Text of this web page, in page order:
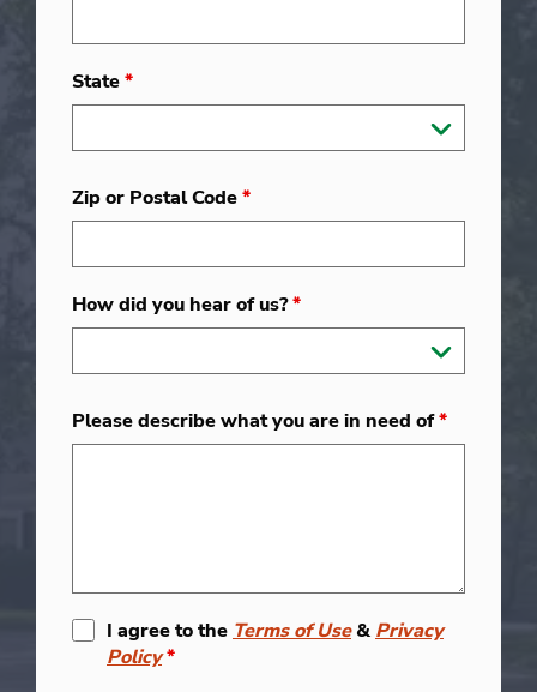
State*
Zip or Postal Code*
How did you hear of us?*
Please describe what you are in need of*
I agree to the Terms of Use& Privacy
Policy*